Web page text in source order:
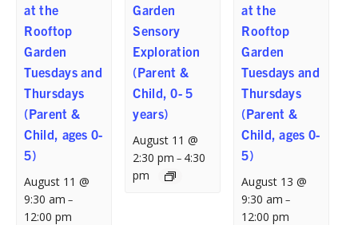
at the
Rooftop
Garden
Tuesdays and
Thursdays
(Parent &
Child, ages 0-
5)
August 11 @
9:30 am –
12:00 pm
Garden
Sensory
Exploration
(Parent &
Child, 0- 5
years)
August 11 @
2:30 pm – 4:30
pm
at the
Rooftop
Garden
Tuesdays and
Thursdays
(Parent &
Child, ages 0-
5)
August 13 @
9:30 am –
12:00 pm